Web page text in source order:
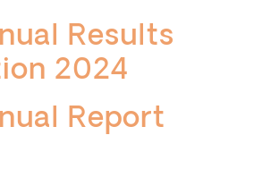
Results
2024
Report